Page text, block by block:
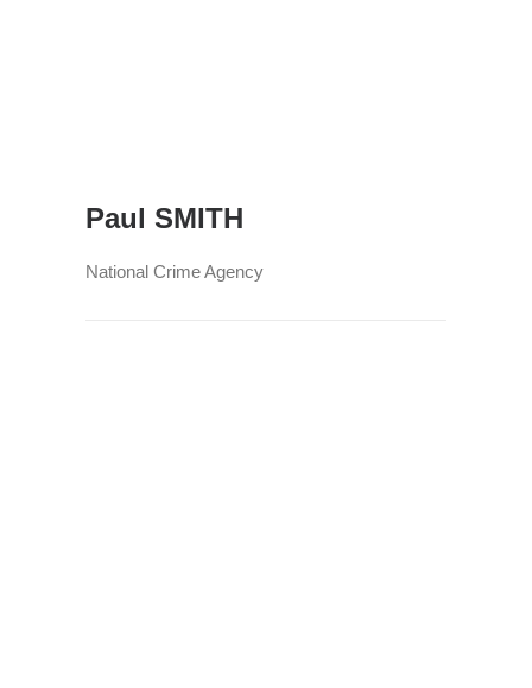
Paul SMITH
National Crime Agency